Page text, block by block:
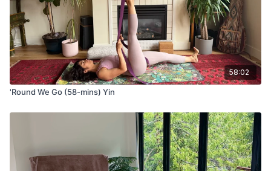
The central channel of energy said to run along the
spine and through the chakras—inviting a sense of
steadiness, presence, and connection from within.
Video Timestamps
00:07Seat of Choice
Moment to Arrive in the Here and Now
01:05
Observe What You’re Arriving With
58:02
'Round We Go (58-mins) Yin